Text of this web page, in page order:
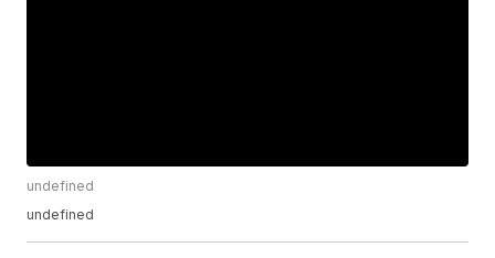
undefined
undefined